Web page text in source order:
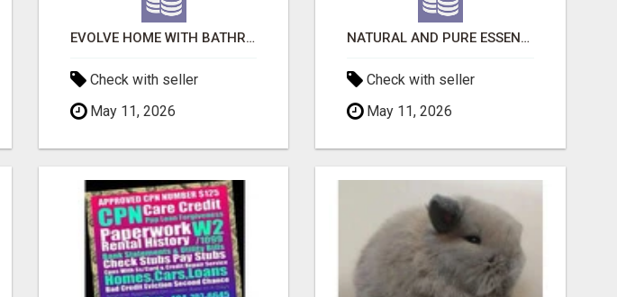
EVOLVE HOME WITH BATHROOM RENOVATION EASTERN SUBURBS ADELAIDE
Check with seller
May 11, 2026
NATURAL AND PURE ESSENTIAL OILS
Check with seller
May 11, 2026